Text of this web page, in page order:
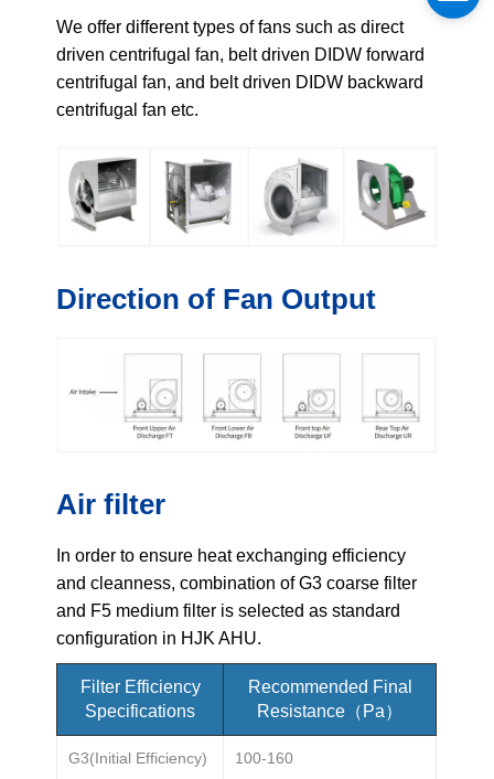
We offer different types of fans such as direct
driven centrifugal fan, belt driven DIDW forward
centrifugal fan, and belt driven DIDW backward
centrifugal fan etc.
Direction of Fan Output
Air filter
In order to ensure heat exchanging efficiency
and cleanness, combination of G3 coarse filter
and F5 medium filter is selected as standard
configuration in HJK AHU.
Filter Efficiency
Specifications
Recommended Final
Resistance（Pa）
G3(Initial Efficiency) 100-160
Name
Email
Phone / WhatApp
Your Requirements